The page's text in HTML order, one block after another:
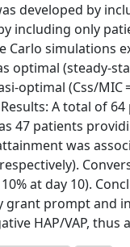
developed by
including only
Carlo simulations
optimal (steady-
(Css/MIC
A total of
47 patients
was
at day 10).
prompt and
HAP/VAP, thus